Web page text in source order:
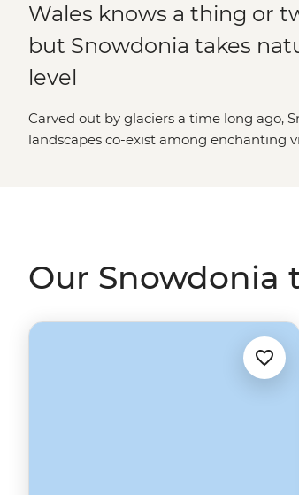
Wales knows a thing or
but Snowdonia takes
level
Carved out by glaciers a time long ago,
landscapes co-exist among enchanting
Our Snowdonia